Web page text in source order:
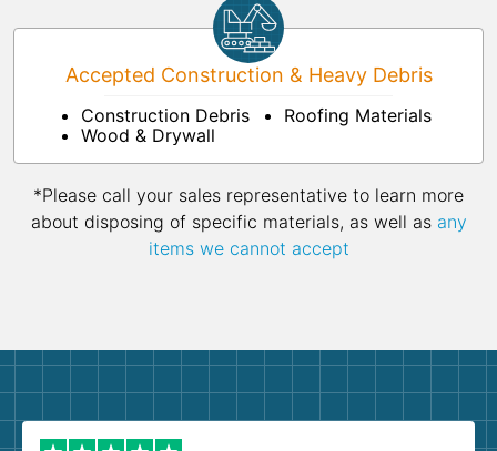
Accepted Construction & Heavy Debris
Construction Debris
Wood & Drywall
Roofing Materials
*Please call your sales representative to learn more
about disposing of specific materials, as well as any
items we cannot accept